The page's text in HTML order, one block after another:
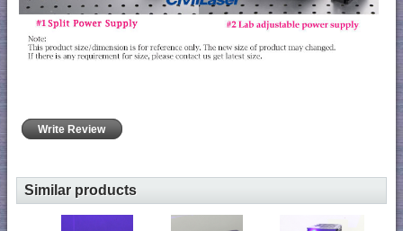
Write Review
Similar products